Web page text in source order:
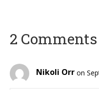
2 Comments
Nikoli Orr on